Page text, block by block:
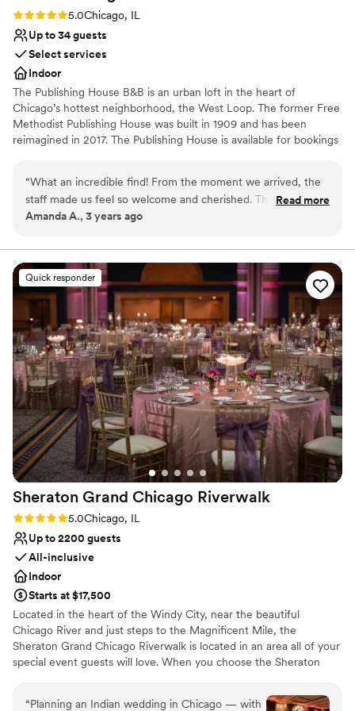
space. Highly recommend this venue to any
for their wedding!
Rating: 5.0 (1 review)
5.0Chicago, IL
Up to 34 guests
Select services
Indoor
The Publishing House B&B is an urban loft in the heart of
Chicago’s hottest neighborhood, the West Loop. The former Free
Methodist Publishing House was built in 1909 and has been
reimagined in 2017. The Publishing House is available for bookings
up to 24 guests in 11 rooms and provides exclusive use of the
property and our staff for personalized service and fully
customized breakfast options.
Has an intimate feel for a small guest list
Dressing room available
Has onsite accommodations
Venue considerations
No built-in audiovisual options
Additional event staff required
No free parking
“What an incredible find! From the moment we arrived, the
staff made us feel so welcome and cherished. The sunlight
streaming from the windows pulls you upstairs, past the
scent of a freshly-baked afternoon snack makes you think
twice about returning to your perfectly-appointed room.
We'll never stay at another hotel again while in Chicago ---
and all of our guests said the same!”
Read more
Amanda A., 3 years ago
Quick responder
Sheraton Grand Chicago Riverwalk
Rating: 5.0 (1 review)
5.0Chicago, IL
Up to 2200 guests
All-inclusive
Indoor
Starts at $17,500
Located in the heart of the Windy City, near the beautiful
Chicago River and just steps to the Magnificent Mile, the
Sheraton Grand Chicago Riverwalk is located in an area all of your
special event guests will love. When you choose the Sheraton
shopping in the acclaimed Gold Coast neighborhood, all of the
“Planning an Indian wedding in Chicago — with